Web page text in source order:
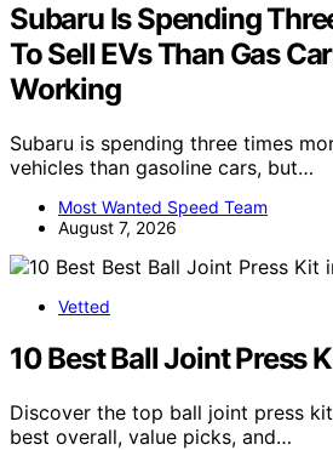
Subaru Is Spending
To Sell EVs Than Gas
Working
Subaru is spending three times
vehicles than gasoline cars, but…
Most Wanted Speed Team
August 7, 2026
Vetted
10 Best Ball Joint Press
Discover the top ball joint press
best overall, value picks, and…